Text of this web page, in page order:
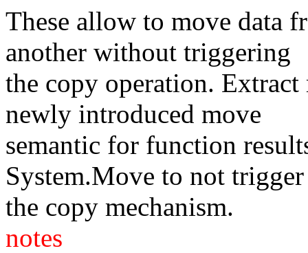
These allow to move data
another without triggering
the copy operation. Extract
newly introduced move
semantic for function
System.Move to not trigger
the copy mechanism.
notes